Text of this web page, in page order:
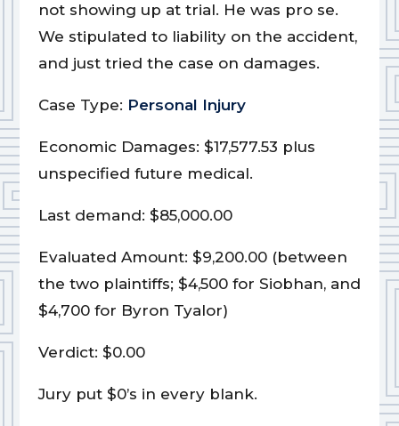
not showing up at trial. He was pro se.
We stipulated to liability on the accident,
and just tried the case on damages.
Case Type: Personal Injury
Economic Damages: $17,577.53 plus
unspecified future medical.
Last demand: $85,000.00
Evaluated Amount: $9,200.00 (between
the two plaintiffs; $4,500 for Siobhan, and
$4,700 for Byron Tyalor)
Verdict: $0.00
Jury put $0’s in every blank.